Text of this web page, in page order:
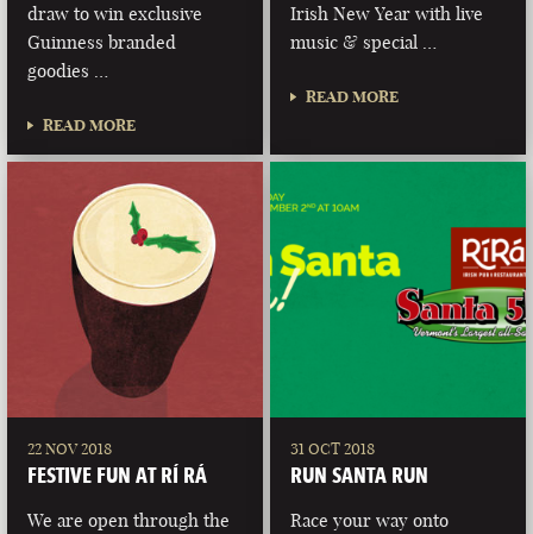
draw to win exclusive
Guinness branded
goodies …
READ MORE
Irish New Year with live
music & special …
READ MORE
22 NOV 2018
FESTIVE FUN AT RÍ RÁ
We are open through the
31 OCT 2018
RUN SANTA RUN
Race your way onto